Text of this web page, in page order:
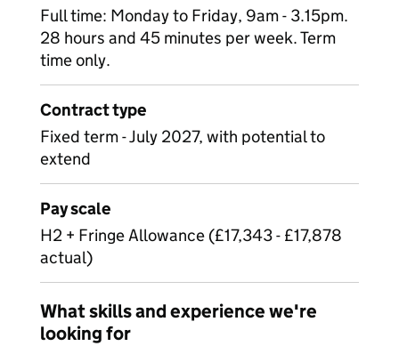
Full time: Monday to Friday, 9am - 3.15pm.
28 hours and 45 minutes per week. Term
time only.
Contract type
Fixed term - July 2027, with potential to
extend
Pay scale
H2 + Fringe Allowance (£17,343 - £17,878
actual)
What skills and experience we're
looking for